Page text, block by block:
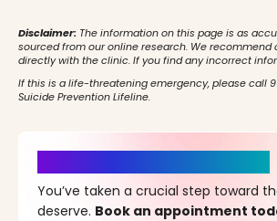
Disclaimer: The information on this page is as
sourced from our online research. We
directly with the clinic. If you find any incorrect
If this is a life-threatening emergency, please call
Suicide Prevention Lifeline.
You’ve taken a crucial step toward
deserve. Book an appointment